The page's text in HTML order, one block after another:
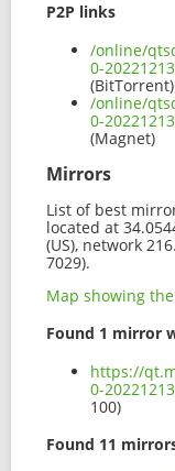
P2P links
/online/
0-
(BitTorrent)
/online/
0-
(Magnet)
Mirrors
List of best
located at
(US), network
7029).
Map showing
Found 1 mirror
https://
0-
100)
Found 11